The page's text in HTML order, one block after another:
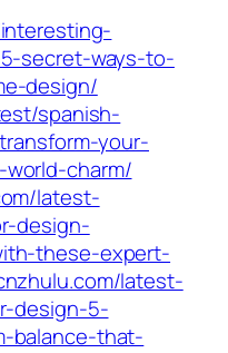
secret-ways-to-
design/
spanish-
your-
charm/
latest-
design-
these-expert-
latest-
design-5-
balance-that-